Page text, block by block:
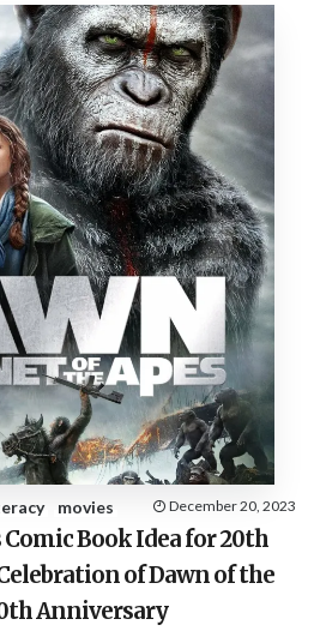
movies December 20, 2023
Comic Book Idea for 20th
of Dawn of the
Anniversary